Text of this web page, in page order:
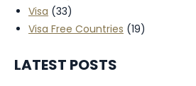
Visa (33)
Visa Free Countries (19)
LATEST POSTS